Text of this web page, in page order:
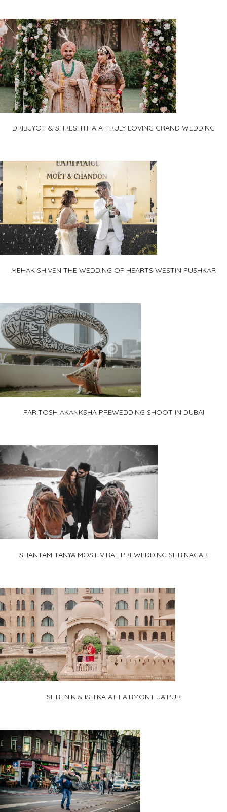
DRIBJYOT & SHRESHTHA A TRULY LOVING GRAND WEDDING
MEHAK SHIVEN THE WEDDING OF HEARTS WESTIN PUSHKAR
PARITOSH AKANKSHA PREWEDDING SHOOT IN DUBAI
SHANTAM TANYA MOST VIRAL PREWEDDING SHRINAGAR
SHRENIK & ISHIKA AT FAIRMONT JAIPUR